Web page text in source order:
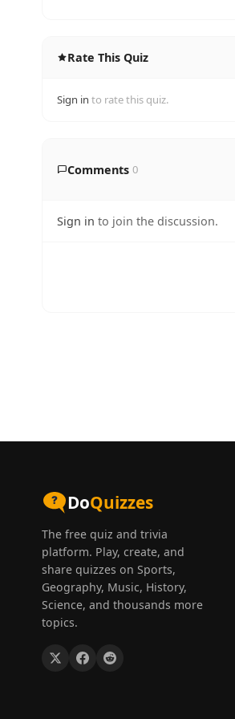
Rate This Quiz
Sign in to rate this quiz.
Comments 0
Sign in to join the discussion.
DoQuizzes
The free quiz and trivia
platform. Play, create, and
share quizzes on Sports,
Geography, Music, History,
Science, and thousands more
topics.